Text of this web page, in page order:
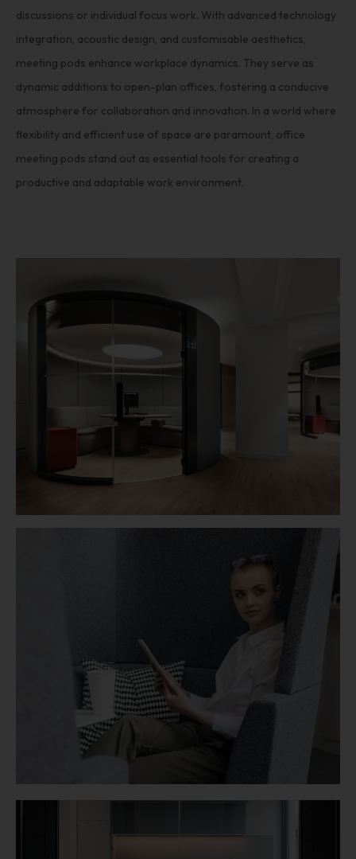
discussions or individual focus work. With advanced technology
integration, acoustic design, and customisable aesthetics,
meeting pods enhance workplace dynamics. They serve as
dynamic additions to open-plan offices, fostering a conducive
atmosphere for collaboration and innovation. In a world where
flexibility and efficient use of space are paramount, office
meeting pods stand out as essential tools for creating a
productive and adaptable work environment.